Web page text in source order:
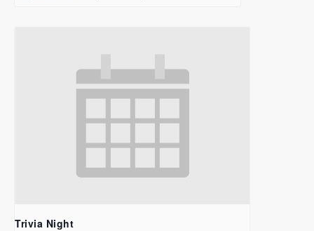
Trivia Night